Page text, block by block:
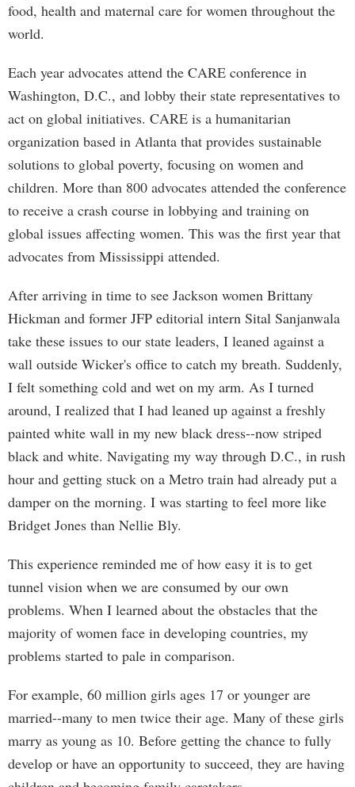
food, health and maternal care for women throughout the
world.
Each year advocates attend the CARE conference in
Washington, D.C., and lobby their state representatives to
act on global initiatives. CARE is a humanitarian
organization based in Atlanta that provides sustainable
solutions to global poverty, focusing on women and
children. More than 800 advocates attended the conference
to receive a crash course in lobbying and training on
global issues affecting women. This was the first year that
advocates from Mississippi attended.
After arriving in time to see Jackson women Brittany
Hickman and former JFP editorial intern Sital Sanjanwala
take these issues to our state leaders, I leaned against a
wall outside Wicker's office to catch my breath. Suddenly,
I felt something cold and wet on my arm. As I turned
around, I realized that I had leaned up against a freshly
painted white wall in my new black dress--now striped
black and white. Navigating my way through D.C., in rush
hour and getting stuck on a Metro train had already put a
damper on the morning. I was starting to feel more like
Bridget Jones than Nellie Bly.
This experience reminded me of how easy it is to get
tunnel vision when we are consumed by our own
problems. When I learned about the obstacles that the
majority of women face in developing countries, my
problems started to pale in comparison.
For example, 60 million girls ages 17 or younger are
married--many to men twice their age. Many of these girls
marry as young as 10. Before getting the chance to fully
develop or have an opportunity to succeed, they are having